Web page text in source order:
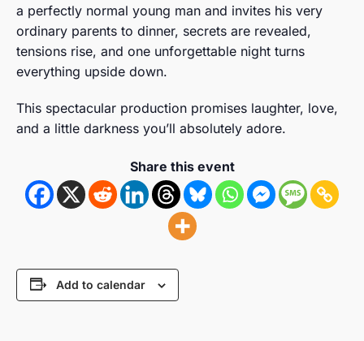
a perfectly normal young man and invites his very
ordinary parents to dinner, secrets are revealed,
tensions rise, and one unforgettable night turns
everything upside down.
This spectacular production promises laughter, love,
and a little darkness you’ll absolutely adore.
Share this event
Add to calendar